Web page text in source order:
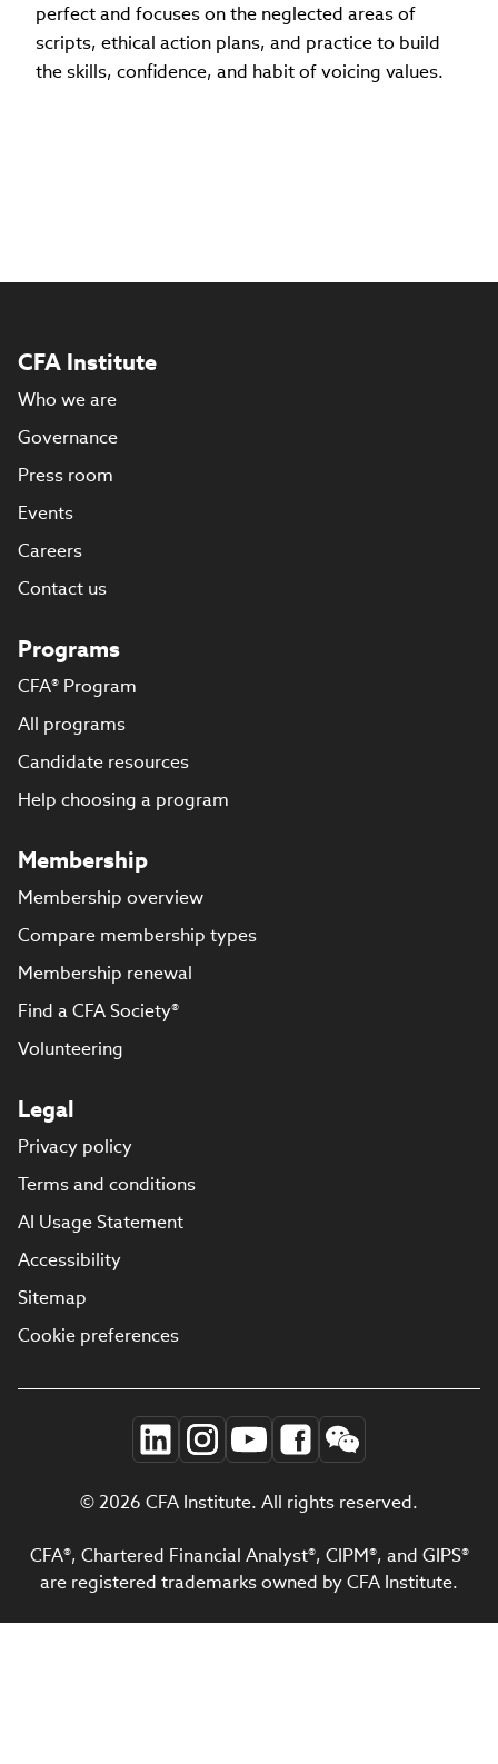
perfect and focuses on the neglected areas of
scripts, ethical action plans, and practice to build
the skills, confidence, and habit of voicing values.
CFA Institute
Who we are
Governance
Press room
Events
Careers
Contact us
Programs
CFA® Program
All programs
Candidate resources
Help choosing a program
Membership
Membership overview
Compare membership types
Membership renewal
Find a CFA Society®
Volunteering
Legal
Privacy policy
Terms and conditions
AI Usage Statement
Accessibility
Sitemap
Cookie preferences
© 2026 CFA Institute. All rights reserved.
CFA®, Chartered Financial Analyst®, CIPM®, and GIPS®
are registered trademarks owned by CFA Institute.